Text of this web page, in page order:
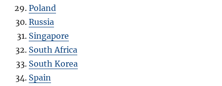
Poland
Russia
Singapore
South Africa
South Korea
Spain